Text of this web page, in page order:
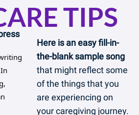
TIPS
Here is an easy fill-in-
that might reflect some
of the things that you
are experiencing on
your caregiving journey.